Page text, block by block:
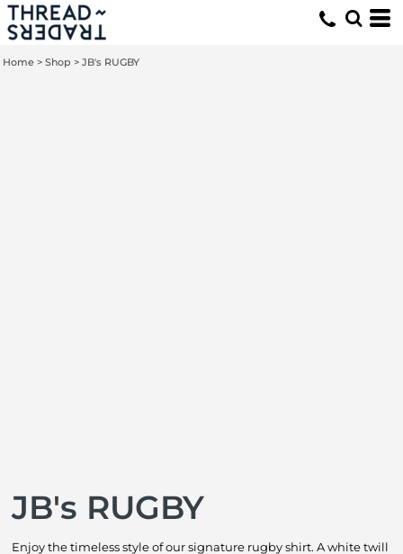
Home > Shop > JB's RUGBY
JB's RUGBY
Enjoy the timeless style of our signature rugby shirt. A white twill